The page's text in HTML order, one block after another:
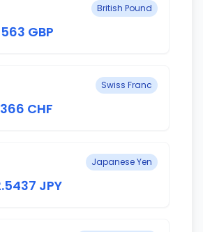
British Pound
GBP
Swiss Franc
CHF
Japanese Yen
JPY